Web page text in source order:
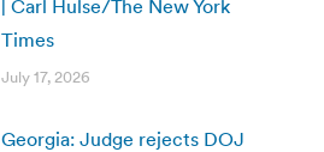
| Carl Hulse/The New York
Times
July 17, 2026
Georgia: Judge rejects DOJ